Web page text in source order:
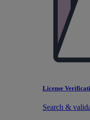
License
Search &